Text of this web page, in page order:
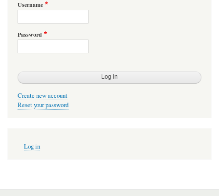
Username
Password
Create new account
Reset your password
account
Log in